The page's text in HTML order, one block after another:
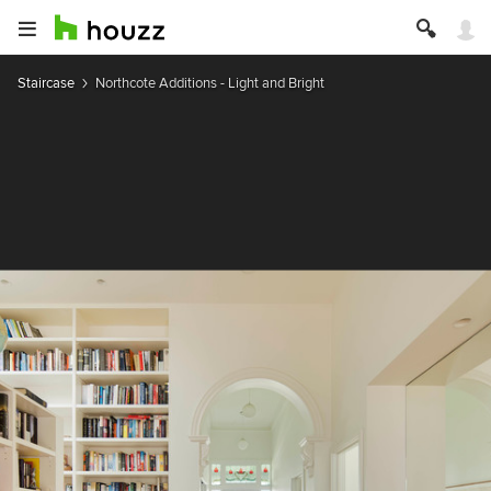
Staircase Northcote Additions - Light and Bright